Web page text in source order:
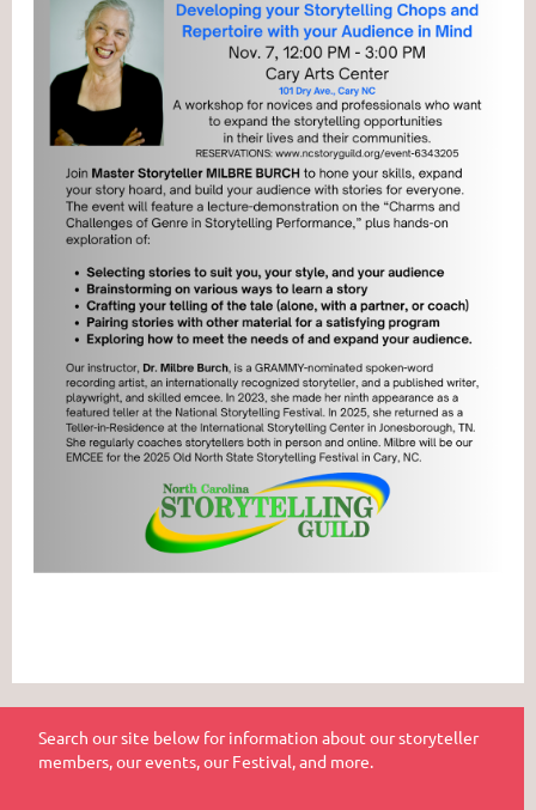
Search our site below for information about our storyteller
members, our events, our Festival, and more.